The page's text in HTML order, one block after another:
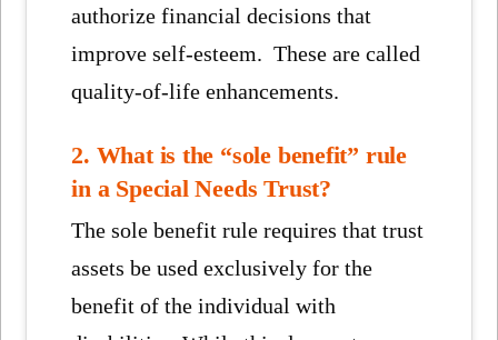
authorize financial decisions that
improve self-esteem. These are called
quality-of-life enhancements.
2. What is the “sole benefit” rule
in a Special Needs Trust?
The sole benefit rule requires that trust
assets be used exclusively for the
benefit of the individual with